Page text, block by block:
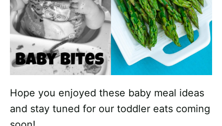
Hope you enjoyed these baby meal ideas
and stay tuned for our toddler eats coming